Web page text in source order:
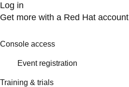
Log in
Get more with a Red Hat account
Console access
Event registration
Training & trials